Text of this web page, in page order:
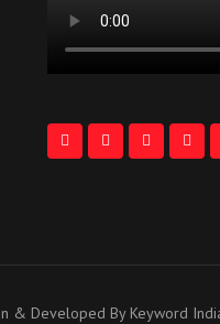
& Developed By Keyword